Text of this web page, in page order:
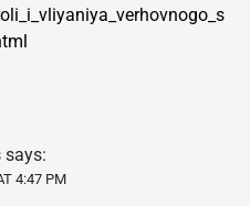
says:
4:47 PM